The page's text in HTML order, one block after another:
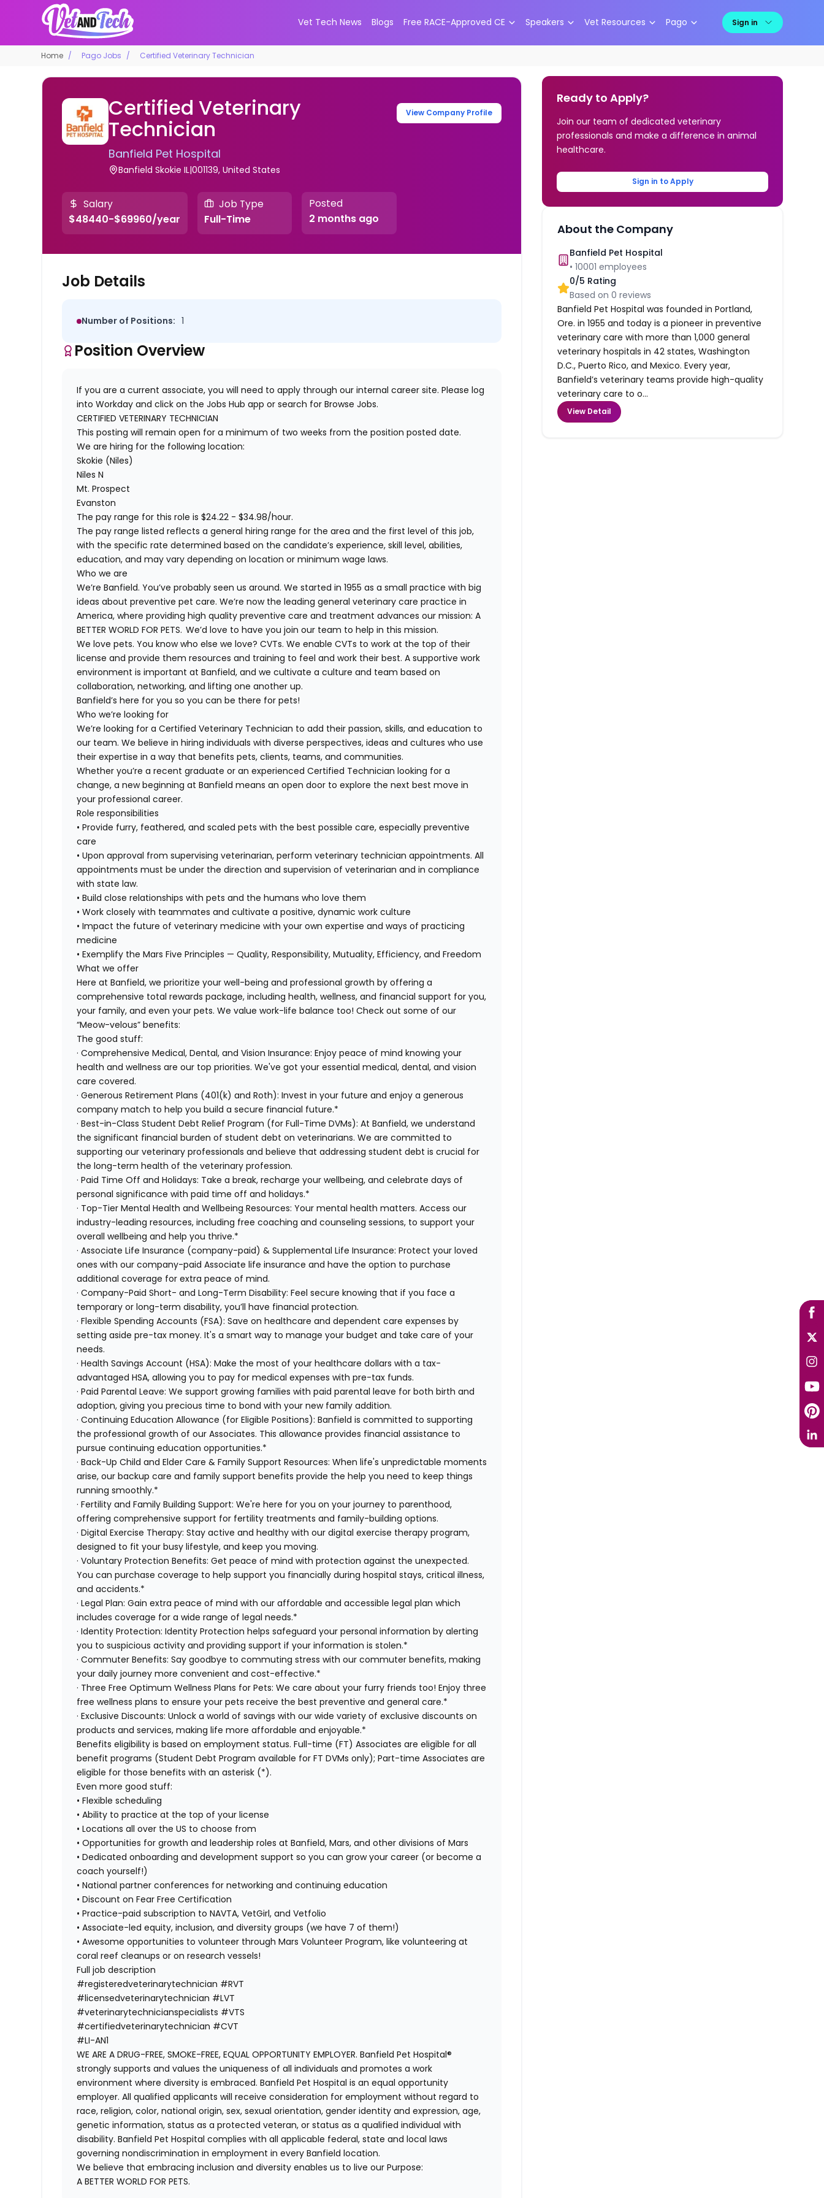
Vet Tech News Blogs Free RACE-Approved CE Speakers Vet Resources Pago Sign in
Home Pago Jobs Certified Veterinary Technician
Certified Veterinary
Technician
Banfield Pet Hospital
Banfield Skokie IL|001139, United States
View Company Profile
Salary
$48440-$69960/year
Job Type
Full-Time
Posted
2 months ago
Job Details
Number of Positions: 1
Position Overview
If you are a current associate, you will need to apply through our internal career site. Please log
into Workday and click on the Jobs Hub app or search for Browse Jobs.
CERTIFIED VETERINARY TECHNICIAN
This posting will remain open for a minimum of two weeks from the position posted date.
We are hiring for the following location:
Skokie (Niles)
Niles N
Mt. Prospect
Evanston
The pay range for this role is $24.22 - $34.98/hour.
The pay range listed reflects a general hiring range for the area and the first level of this job,
with the specific rate determined based on the candidate’s experience, skill level, abilities,
education, and may vary depending on location or minimum wage laws.
Who we are
We’re Banfield. You’ve probably seen us around. We started in 1955 as a small practice with big
ideas about preventive pet care. We’re now the leading general veterinary care practice in
America, where providing high quality preventive care and treatment advances our mission: A
BETTER WORLD FOR PETS. We’d love to have you join our team to help in this mission.
We love pets. You know who else we love? CVTs. We enable CVTs to work at the top of their
license and provide them resources and training to feel and work their best. A supportive work
environment is important at Banfield, and we cultivate a culture and team based on
collaboration, networking, and lifting one another up.
Banfield’s here for you so you can be there for pets!
Who we’re looking for
We’re looking for a Certified Veterinary Technician to add their passion, skills, and education to
our team. We believe in hiring individuals with diverse perspectives, ideas and cultures who use
their expertise in a way that benefits pets, clients, teams, and communities.
Whether you’re a recent graduate or an experienced Certified Technician looking for a
change, a new beginning at Banfield means an open door to explore the next best move in
your professional career.
Role responsibilities
• Provide furry, feathered, and scaled pets with the best possible care, especially preventive
care
• Upon approval from supervising veterinarian, perform veterinary technician appointments. All
appointments must be under the direction and supervision of veterinarian and in compliance
with state law.
• Build close relationships with pets and the humans who love them
• Work closely with teammates and cultivate a positive, dynamic work culture
• Impact the future of veterinary medicine with your own expertise and ways of practicing
medicine
• Exemplify the Mars Five Principles — Quality, Responsibility, Mutuality, Efficiency, and Freedom
What we offer
Here at Banfield, we prioritize your well-being and professional growth by offering a
comprehensive total rewards package, including health, wellness, and financial support for you,
your family, and even your pets. We value work-life balance too! Check out some of our
“Meow-velous” benefits:
The good stuff:
· Comprehensive Medical, Dental, and Vision Insurance: Enjoy peace of mind knowing your
health and wellness are our top priorities. We've got your essential medical, dental, and vision
care covered.
· Generous Retirement Plans (401(k) and Roth): Invest in your future and enjoy a generous
company match to help you build a secure financial future.*
· Best-in-Class Student Debt Relief Program (for Full-Time DVMs): At Banfield, we understand
the significant financial burden of student debt on veterinarians. We are committed to
supporting our veterinary professionals and believe that addressing student debt is crucial for
the long-term health of the veterinary profession.
· Paid Time Off and Holidays: Take a break, recharge your wellbeing, and celebrate days of
personal significance with paid time off and holidays.*
· Top-Tier Mental Health and Wellbeing Resources: Your mental health matters. Access our
industry-leading resources, including free coaching and counseling sessions, to support your
overall wellbeing and help you thrive.*
· Associate Life Insurance (company-paid) & Supplemental Life Insurance: Protect your loved
ones with our company-paid Associate life insurance and have the option to purchase
additional coverage for extra peace of mind.
· Company-Paid Short- and Long-Term Disability: Feel secure knowing that if you face a
temporary or long-term disability, you’ll have financial protection.
· Flexible Spending Accounts (FSA): Save on healthcare and dependent care expenses by
setting aside pre-tax money. It's a smart way to manage your budget and take care of your
needs.
· Health Savings Account (HSA): Make the most of your healthcare dollars with a tax-
advantaged HSA, allowing you to pay for medical expenses with pre-tax funds.
· Paid Parental Leave: We support growing families with paid parental leave for both birth and
adoption, giving you precious time to bond with your new family addition.
· Continuing Education Allowance (for Eligible Positions): Banfield is committed to supporting
the professional growth of our Associates. This allowance provides financial assistance to
pursue continuing education opportunities.*
· Back-Up Child and Elder Care & Family Support Resources: When life's unpredictable moments
arise, our backup care and family support benefits provide the help you need to keep things
running smoothly.*
· Fertility and Family Building Support: We're here for you on your journey to parenthood,
offering comprehensive support for fertility treatments and family-building options.
· Digital Exercise Therapy: Stay active and healthy with our digital exercise therapy program,
designed to fit your busy lifestyle, and keep you moving.
· Voluntary Protection Benefits: Get peace of mind with protection against the unexpected.
You can purchase coverage to help support you financially during hospital stays, critical illness,
and accidents.*
· Legal Plan: Gain extra peace of mind with our affordable and accessible legal plan which
includes coverage for a wide range of legal needs.*
· Identity Protection: Identity Protection helps safeguard your personal information by alerting
you to suspicious activity and providing support if your information is stolen.*
· Commuter Benefits: Say goodbye to commuting stress with our commuter benefits, making
your daily journey more convenient and cost-effective.*
· Three Free Optimum Wellness Plans for Pets: We care about your furry friends too! Enjoy three
free wellness plans to ensure your pets receive the best preventive and general care.*
· Exclusive Discounts: Unlock a world of savings with our wide variety of exclusive discounts on
products and services, making life more affordable and enjoyable.*
Benefits eligibility is based on employment status. Full-time (FT) Associates are eligible for all
benefit programs (Student Debt Program available for FT DVMs only); Part-time Associates are
eligible for those benefits with an asterisk (*).
Even more good stuff:
• Flexible scheduling
• Ability to practice at the top of your license
• Locations all over the US to choose from
• Opportunities for growth and leadership roles at Banfield, Mars, and other divisions of Mars
• Dedicated onboarding and development support so you can grow your career (or become a
coach yourself!)
• National partner conferences for networking and continuing education
• Discount on Fear Free Certification
• Practice-paid subscription to NAVTA, VetGirl, and Vetfolio
• Associate-led equity, inclusion, and diversity groups (we have 7 of them!)
• Awesome opportunities to volunteer through Mars Volunteer Program, like volunteering at
coral reef cleanups or on research vessels!
Full job description
#registeredveterinarytechnician #RVT
#licensedveterinarytechnician #LVT
#veterinarytechnicianspecialists #VTS
#certifiedveterinarytechnician #CVT
#LI-AN1
WE ARE A DRUG-FREE, SMOKE-FREE, EQUAL OPPORTUNITY EMPLOYER. Banfield Pet Hospital®
strongly supports and values the uniqueness of all individuals and promotes a work
environment where diversity is embraced. Banfield Pet Hospital is an equal opportunity
employer. All qualified applicants will receive consideration for employment without regard to
race, religion, color, national origin, sex, sexual orientation, gender identity and expression, age,
genetic information, status as a protected veteran, or status as a qualified individual with
disability. Banfield Pet Hospital complies with all applicable federal, state and local laws
governing nondiscrimination in employment in every Banfield location.
We believe that embracing inclusion and diversity enables us to live our Purpose:
A BETTER WORLD FOR PETS.
Ready to Apply?
Join our team of dedicated veterinary
professionals and make a difference in animal
healthcare.
Sign in to Apply
About the Company
Banfield Pet Hospital
•10001 employees
0/5 Rating
Based on0 reviews
Banfield Pet Hospital was founded in Portland,
Ore. in 1955 and today is a pioneer in preventive
veterinary care with more than 1,000 general
veterinary hospitals in 42 states, Washington
D.C., Puerto Rico, and Mexico. Every year,
Banfield’s veterinary teams provide high-quality
veterinary care to o...
View Detail